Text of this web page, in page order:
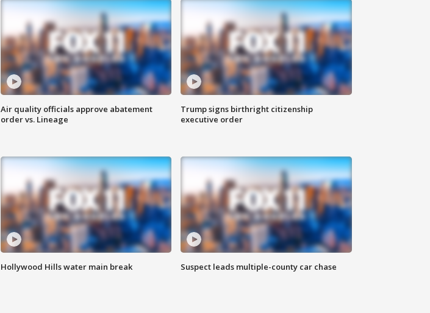
Air quality officials approve abatement
order vs. Lineage
Trump signs birthright citizenship
executive order
Hollywood Hills water main break Suspect leads multiple-county car chase